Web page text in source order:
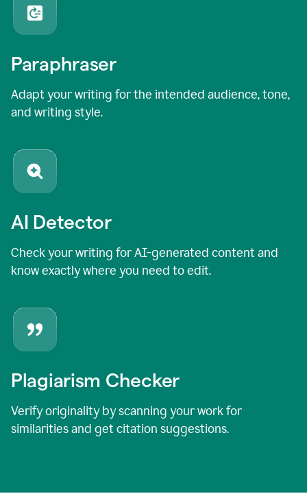
Paraphraser
Adapt your writing for the intended audience, tone,
and writing style.
AI Detector
Check your writing for AI-generated content and
know exactly where you need to edit.
Plagiarism Checker
Verify originality by scanning your work for
similarities and get citation suggestions.